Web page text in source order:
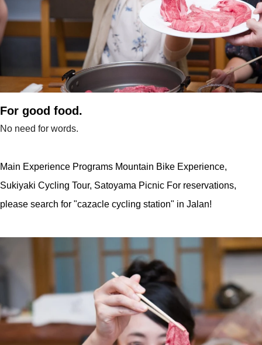
For good food.
No need for words.
Main Experience Programs Mountain Bike Experience,
Sukiyaki Cycling Tour, Satoyama Picnic For reservations,
please search for "cazacle cycling station" in Jalan!